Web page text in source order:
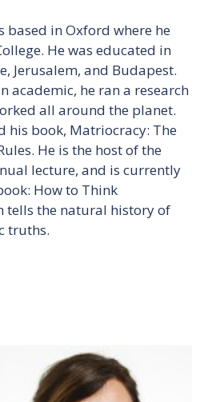
based in Oxford where he
He was educated in
Jerusalem, and Budapest.
academic, he ran a research
all around the planet.
his book, Matriocracy: The
He is the host of the
lecture, and is currently
How to Think
tells the natural history of
truths.